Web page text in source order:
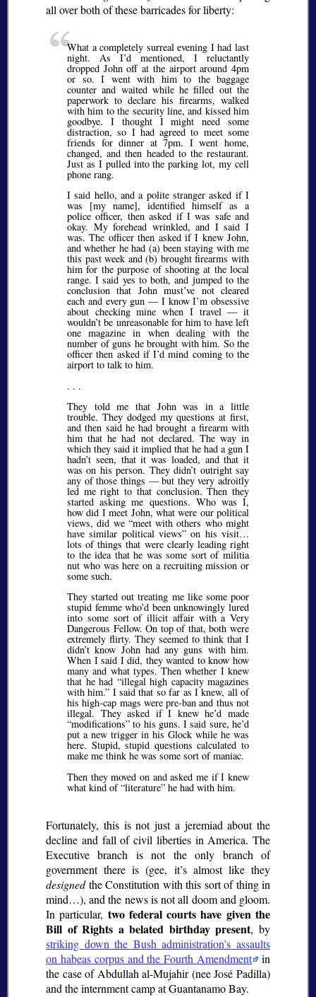
all over both of these barricades for liberty:
What a completely surreal evening I had last
night. As I’d mentioned, I reluctantly
dropped John off at the airport around 4pm
or so. I went with him to the baggage
counter and waited while he filled out the
paperwork to declare his firearms, walked
with him to the security line, and kissed him
goodbye. I thought I might need some
distraction, so I had agreed to meet some
friends for dinner at 7pm. I went home,
changed, and then headed to the restaurant.
Just as I pulled into the parking lot, my cell
phone rang.
I said hello, and a polite stranger asked if I
was [my name], identified himself as a
police officer, then asked if I was safe and
okay. My forehead wrinkled, and I said I
was. The officer then asked if I knew John,
and whether he had (a) been staying with me
this past week and (b) brought firearms with
him for the purpose of shooting at the local
range. I said yes to both, and jumped to the
conclusion that John must’ve not cleared
each and every gun — I know I’m obsessive
about checking mine when I travel — it
wouldn’t be unreasonable for him to have left
one magazine in when dealing with the
number of guns he brought with him. So the
officer then asked if I’d mind coming to the
airport to talk to him.
. . .
They told me that John was in a little
trouble. They dodged my questions at first,
and then said he had brought a firearm with
him that he had not declared. The way in
which they said it implied that he had a gun I
hadn’t seen, that it was loaded, and that it
was on his person. They didn’t outright say
any of those things — but they very adroitly
led me right to that conclusion. Then they
started asking me questions. Who was I,
how did I meet John, what were our political
views, did we meet with others who might
have similar political views on his visit…
lots of things that were clearly leading right
to the idea that he was some sort of militia
nut who was here on a recruiting mission or
some such.
They started out treating me like some poor
stupid femme who’d been unknowingly lured
into some sort of illicit affair with a Very
Dangerous Fellow. On top of that, both were
extremely flirty. They seemed to think that I
didn’t know John had any guns with him.
When I said I did, they wanted to know how
many and what types. Then whether I knew
that he had illegal high capacity magazines
with him. I said that so far as I knew, all of
his high-cap mags were pre-ban and thus not
illegal. They asked if I knew he’d made
modifications to his guns. I said sure, he’d
put a new trigger in his Glock while he was
here. Stupid, stupid questions calculated to
make me think he was some sort of maniac.
Then they moved on and asked me if I knew
what kind of literature he had with him.
Fortunately, this is not just a jeremiad about the
decline and fall of civil liberties in America. The
Executive branch is not the only branch of
government there is (gee, it’s almost like they
designedthe Constitution with this sort of thing in
mind…), and the news is not all doom and gloom.
In particular, two federal courts have given the
Bill of Rights a belated birthday present, by
striking down the Bush administration’s assaults
on habeas corpus and the Fourth Amendment
in
the case of Abdullah al-Mujahir (nee José Padilla)
and the internment camp at Guantanamo Bay.